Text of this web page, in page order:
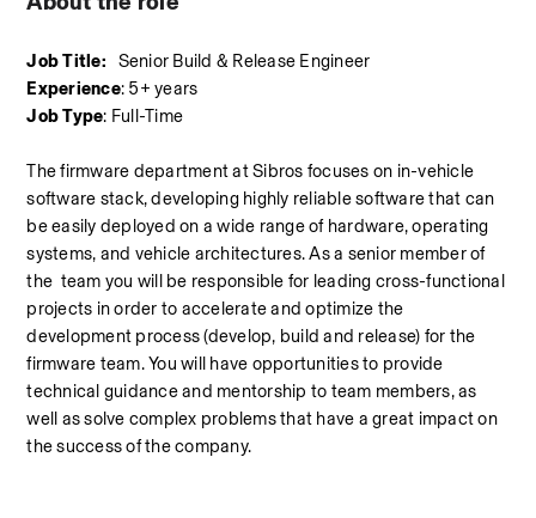
Job Title: Senior Build & Release Engineer
Experience: 5+ years
Job Type: Full-Time
The firmware department at Sibros focuses on in-vehicle
software stack, developing highly reliable software that can
be easily deployed on a wide range of hardware, operating
systems, and vehicle architectures. As a senior member of
the  team you will be responsible for leading cross-functional
projects in order to accelerate and optimize the
development process (develop, build and release) for the
firmware team. You will have opportunities to provide
technical guidance and mentorship to team members, as
well as solve complex problems that have a great impact on
the success of the company.